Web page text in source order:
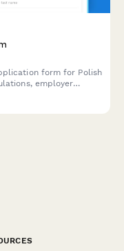
form for Polish
employer